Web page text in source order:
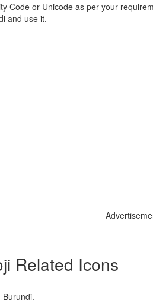
Code or Unicode as per your
and use it.
Related Icons